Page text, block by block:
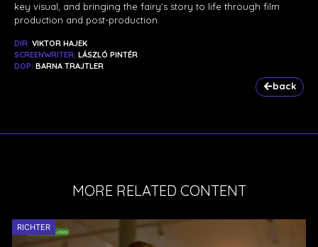
key visual, and bringing the fairy’s story to life through film
production and post-production.
DIR: VIKTOR HAJEK
SCREENWRITER: LÁSZLÓ PINTÉR
DOP: BARNA TRAJTLER
back
MORE RELATED CONTENT
RICHTER